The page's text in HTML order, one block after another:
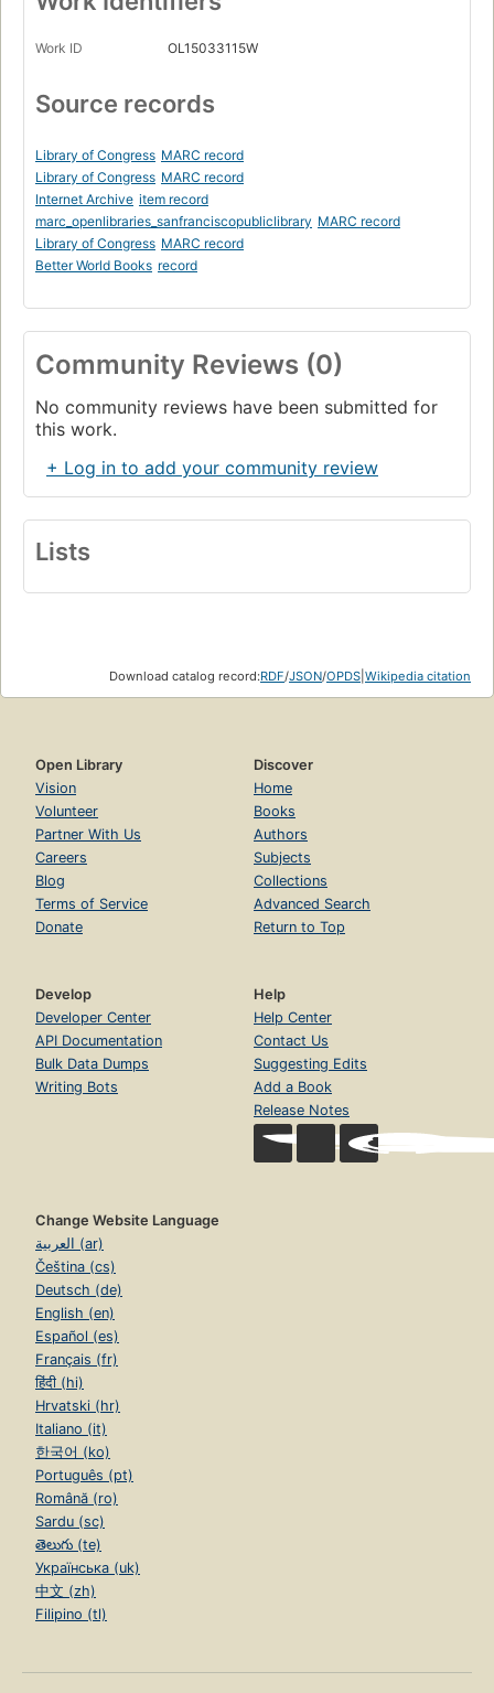
Work ID OL15033115W
Source records
Library of Congress MARC record
Library of Congress MARC record
Internet Archive item record
marc_openlibraries_sanfranciscopubliclibrary MARC record
Library of Congress MARC record
Better World Books record
Community Reviews (0)
No community reviews have been submitted for
this work.
+ Log in to add your community review
Lists
Download catalog record:RDF/JSON/OPDS Wikipedia citation
Open Library
Vision
Volunteer
Partner With Us
Careers
Blog
Terms of Service
Donate
Discover
Home
Books
Authors
Subjects
Collections
Advanced Search
Return to Top
Develop
Developer Center
API Documentation
Bulk Data Dumps
Writing Bots
Help
Help Center
Contact Us
Suggesting Edits
Add a Book
Release Notes
Change Website Language
العربية (ar)
Čeština (cs)
Deutsch (de)
English (en)
Español (es)
Français (fr)
हिंदी (hi)
Hrvatski (hr)
Italiano (it)
한국어 (ko)
Português (pt)
Română (ro)
Sardu (sc)
తెలుగు (te)
Українська (uk)
中文 (zh)
Filipino (tl)